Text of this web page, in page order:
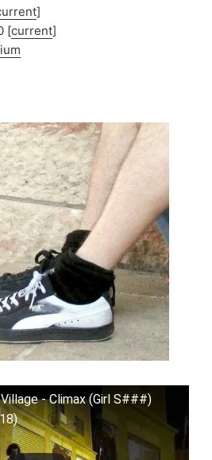
]
[current]
- Climax (Girl S###)